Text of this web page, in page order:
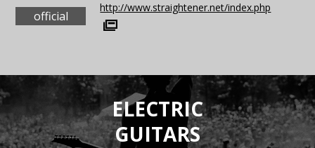
official
http://www.straightener.net/index.php
ELECTRIC
GUITARS